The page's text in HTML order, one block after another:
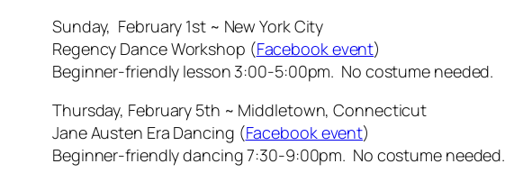
Sunday, February 1st ~ New York City
Regency Dance Workshop (Facebook event)
Beginner-friendly lesson 3:00-5:00pm. No costume needed.
Thursday, February 5th ~ Middletown, Connecticut
Jane Austen Era Dancing (Facebook event)
Beginner-friendly dancing 7:30-9:00pm. No costume needed.